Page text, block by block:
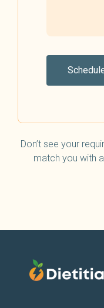
Don’t see your
match you with